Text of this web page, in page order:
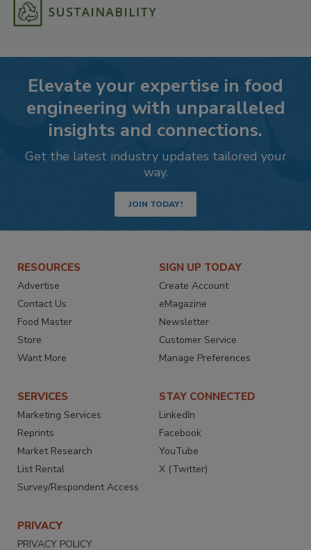
Elevate your expertise in food
engineering with unparalleled
insights and connections.
Get the latest industry updates tailored your
way.
JOIN TODAY!
RESOURCES
Advertise
Contact Us
Food Master
Store
Want More
SIGN UP TODAY
Create Account
eMagazine
Newsletter
Customer Service
Manage Preferences
SERVICES
Marketing Services
Reprints
Market Research
List Rental
Survey/Respondent Access
STAY CONNECTED
LinkedIn
Facebook
YouTube
X (Twitter)
PRIVACY
PRIVACY POLICY